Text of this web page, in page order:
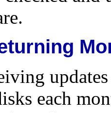
each